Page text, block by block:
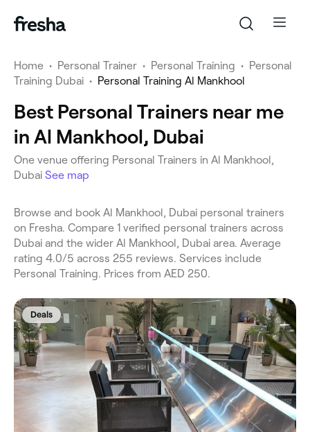
Home • Personal Trainer • Personal Training • Personal
Training Dubai • Personal Training Al Mankhool
Best Personal Trainers near me
in Al Mankhool, Dubai
One venue offering Personal Trainers in Al Mankhool,
Dubai See map
Browse and book Al Mankhool, Dubai personal trainers
on Fresha. Compare 1 verified personal trainers across
Dubai and the wider Al Mankhool, Dubai area. Average
rating 4.0/5 across 255 reviews. Services include
Personal Training. Prices from AED 250.
Deals